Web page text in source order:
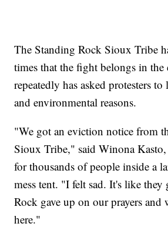
The Standing Rock Sioux Tribe
times that the fight belongs in the
repeatedly has asked protesters to
and environmental reasons.
"We got an eviction notice from
Sioux Tribe," said Winona
for thousands of people inside a
mess tent. "I felt sad. It's like they
Rock gave up on our prayers and
here."